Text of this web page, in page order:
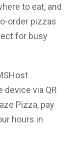
to eat, and
order pizzas
for busy
device via QR
Pizza, pay
hours in